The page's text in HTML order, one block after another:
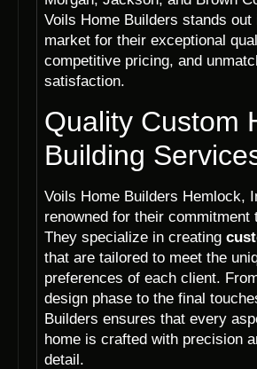
Voils Home Builders stands out
market for their exceptional
competitive pricing, and
satisfaction.
Quality Custom
Building
Voils Home Builders Hemlock,
renowned for their commitment
They specialize in creating
that are tailored to meet the
preferences of each client.
design phase to the final
Builders ensures that every
home is crafted with precision
detail.